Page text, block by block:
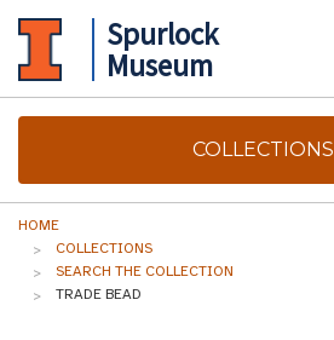
Spurlock
Museum
COLLECTIONS
HOME
COLLECTIONS
SEARCH THE COLLECTION
TRADE BEAD